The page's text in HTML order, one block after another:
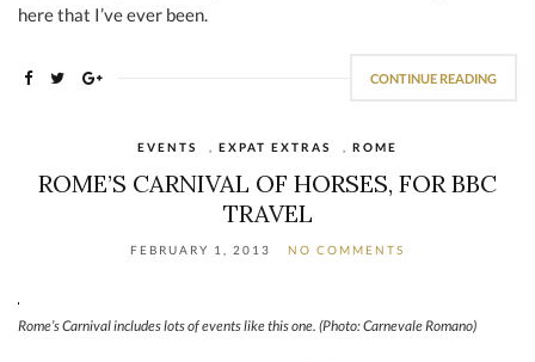
here that I’ve ever been.
CONTINUE READING
EVENTS EXPAT EXTRAS ROME
ROME’S CARNIVAL OF HORSES, FOR BBC
TRAVEL
FEBRUARY 1, 2013 NO COMMENTS
Rome’s Carnival includes lots of events like this one. (Photo: Carnevale Romano)